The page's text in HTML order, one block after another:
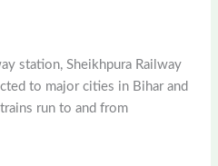
station, Sheikhpura Railway
to major cities in Bihar and
run to and from